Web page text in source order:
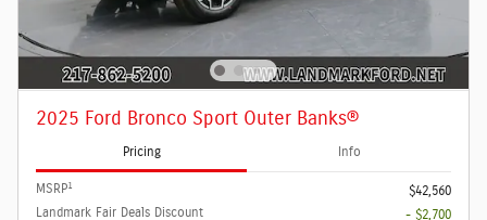
2025 Ford Bronco Sport Outer Banks®
Pricing Info
MSRP1
$42,560
Landmark Fair Deals Discount
- $2,700